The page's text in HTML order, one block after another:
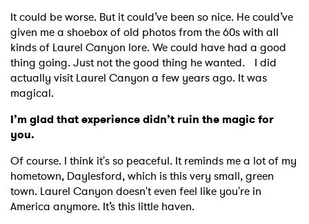
It could be worse. But it could’ve been so nice. He could’ve
given me a shoebox of old photos from the 60s with all
kinds of Laurel Canyon lore. We could have had a good
thing going. Just not the good thing he wanted. I did
actually visit Laurel Canyon a few years ago. It was
magical.
I’m glad that experience didn’t ruin the magic for
you.
Of course. I think it's so peaceful. It reminds me a lot of my
hometown, Daylesford, which is this very small, green
town. Laurel Canyon doesn't even feel like you're in
America anymore. It’s this little haven.